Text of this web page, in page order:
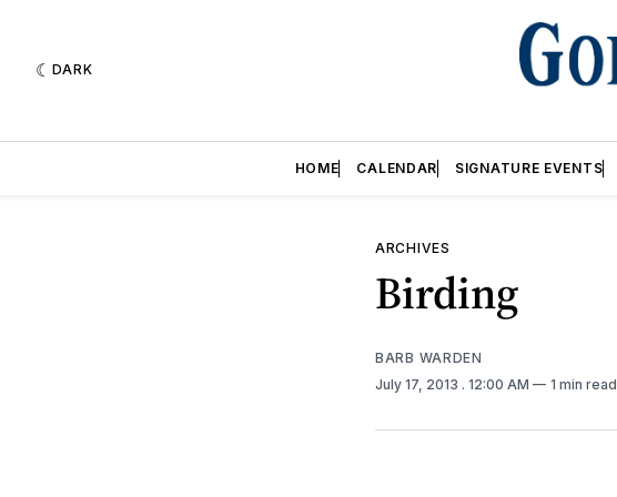
DARK
HOME CALENDAR SIGNATURE EVENTS
ARCHIVES
Birding
BARB WARDEN
July 17, 2013 . 12:00 AM 1 min read